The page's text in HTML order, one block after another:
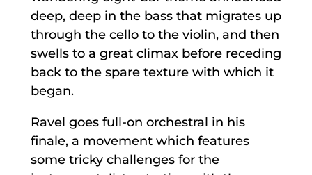
deep, deep in the bass that migrates up
through the cello to the violin, and then
swells to a great climax before receding
back to the spare texture with which it
began.
Ravel goes full-on orchestral in his
finale, a movement which features
some tricky challenges for the